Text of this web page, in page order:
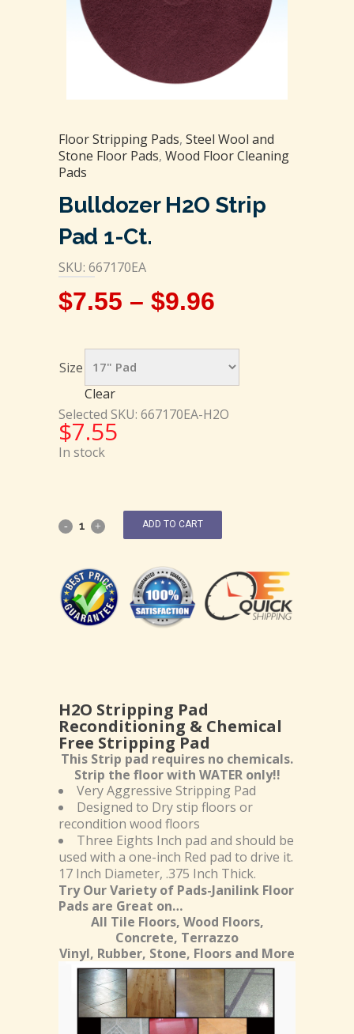
Floor Stripping Pads, Steel Wool and
Stone Floor Pads, Wood Floor Cleaning
Pads
Bulldozer H2O Strip
Pad 1-Ct.
SKU: 667170EA
$7.55 – $9.96
Size
Clear
Selected SKU: 667170EA-H2O
$7.55
In stock
ADD TO CART
H2O Stripping Pad
Reconditioning & Chemical
Free Stripping Pad
This Strip pad requires no chemicals.
Strip the floor with WATER only!!
Very Aggressive Stripping Pad
Designed to Dry stip floors or
recondition wood floors
Three Eights Inch pad and should be
used with a one-inch Red pad to drive it.
17 Inch Diameter, .375 Inch Thick.
Try Our Variety of Pads-Janilink Floor
Pads are Great on…
All Tile Floors, Wood Floors,
Concrete, Terrazzo
Vinyl, Rubber, Stone, Floors and More